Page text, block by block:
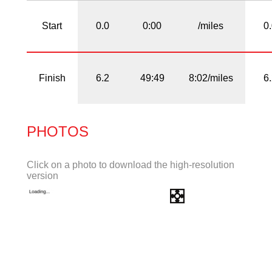
Start 0.0 0:00 /miles
Finish 6.2 49:49 8:02/miles
PHOTOS
Click on a photo to download the high-resolution
version